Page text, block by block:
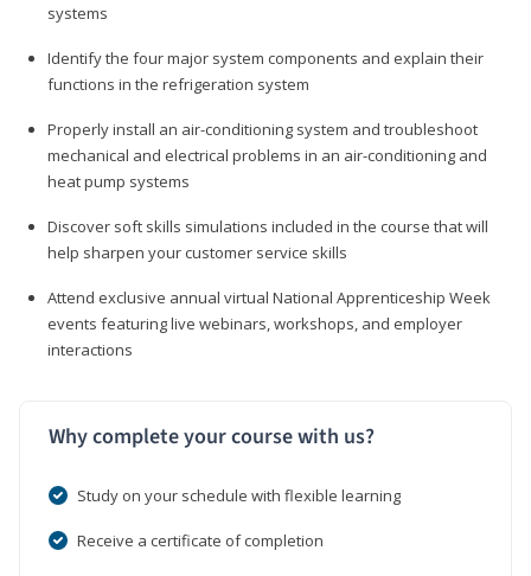
systems
Identify the four major system components and explain their
functions in the refrigeration system
Properly install an air-conditioning system and troubleshoot
mechanical and electrical problems in an air-conditioning and
heat pump systems
Discover soft skills simulations included in the course that will
help sharpen your customer service skills
Attend exclusive annual virtual National Apprenticeship Week
events featuring live webinars, workshops, and employer
interactions
Why complete your course with us?
Study on your schedule with flexible learning
Receive a certificate of completion